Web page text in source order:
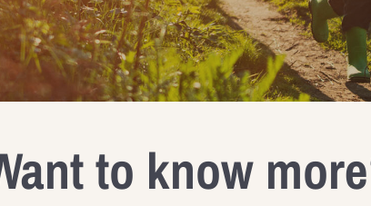
to know